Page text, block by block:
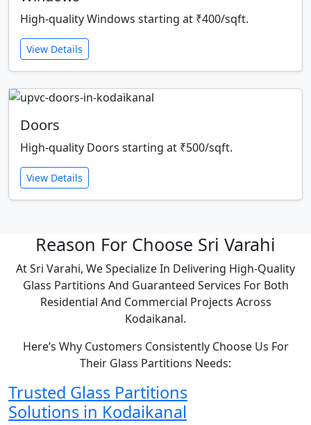
High-quality Windows starting at ₹400/sqft.
View Details
Doors
High-quality Doors starting at ₹500/sqft.
View Details
Reason For Choose Sri Varahi
At Sri Varahi, We Specialize In Delivering High-Quality
Glass Partitions And Guaranteed Services For Both
Residential And Commercial Projects Across
Kodaikanal.
Here’s Why Customers Consistently Choose Us For
Their Glass Partitions Needs:
Trusted Glass Partitions
Solutions in Kodaikanal